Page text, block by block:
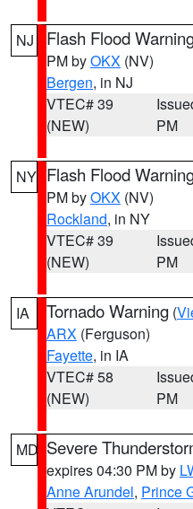
NJ Flash Flood
PM byOKX (NV)
Bergen, in NJ
VTEC# 39
(NEW)
PM
NY Flash Flood
PM byOKX (NV)
Rockland, in NY
VTEC# 39
(NEW)
PM
IA Tornado Warning (
ARX (Ferguson)
Fayette, in IA
VTEC# 58
(NEW)
PM
MD Severe
expires 04:30 PM by
Anne Arundel, Prince